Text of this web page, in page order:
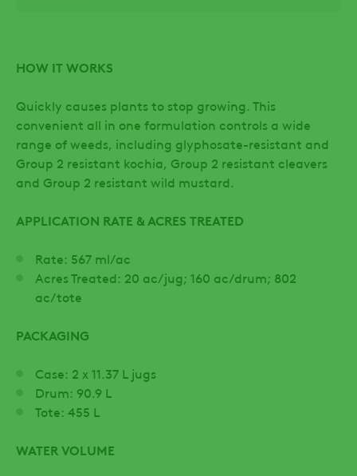
HOW IT WORKS
Quickly causes plants to stop growing. This
convenient all in one formulation controls a wide
range of weeds, including glyphosate-resistant and
Group 2 resistant kochia, Group 2 resistant cleavers
and Group 2 resistant wild mustard.
APPLICATION RATE & ACRES TREATED
Rate: 567 ml/ac
Acres Treated: 20 ac/jug; 160 ac/drum; 802
ac/tote
PACKAGING
Case: 2 x 11.37 L jugs
Drum: 90.9 L
Tote: 455 L
WATER VOLUME